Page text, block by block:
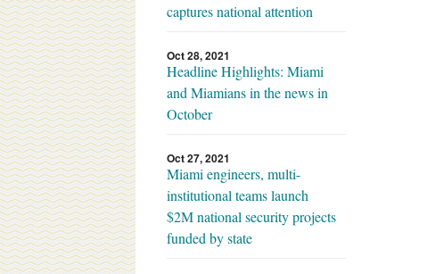
captures national attention
Oct 28, 2021
Headline Highlights: Miami
and Miamians in the news in
October
Oct 27, 2021
Miami engineers, multi-
institutional teams launch
$2M national security projects
funded by state